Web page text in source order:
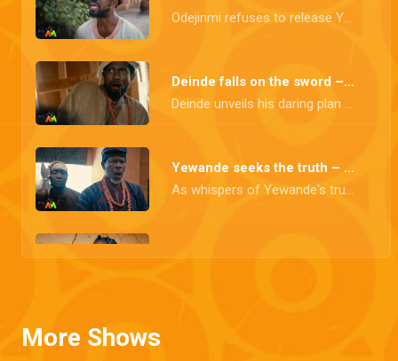
Odejinmi refuses to release Yewande until she discloses the whereabouts of Obafemi and the rebel forces. Omiwunmi remains resolute, insisting that the medication is having the desired impact.
Deinde falls on the sword – Itura
Deinde unveils his daring plan to dismantle Aare Odejinmi's tyrannical reign. But in a desperate bid to shield his fellow comrades from harm, he makes the ultimate sacrifice, taking his own life.
Yewande seeks the truth – Itura
As whispers of Yewande's true parentage ripple through the town, she confronts her parents in a determined quest for the truth. Otunba's stubborn resolve lands him behind bars, igniting a brewing protest on the horizon
A grim reality – Itura
More Shows